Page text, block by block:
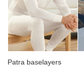
Patra baselayers